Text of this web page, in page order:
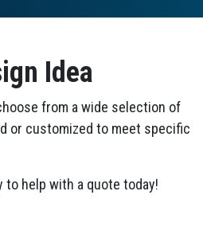
Idea
from a wide selection of
or customized to meet specific
help with a quote today!